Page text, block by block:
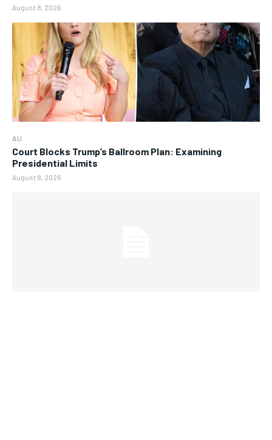
August 8, 2026
AU
Court Blocks Trump’s Ballroom Plan: Examining
Presidential Limits
August 8, 2026